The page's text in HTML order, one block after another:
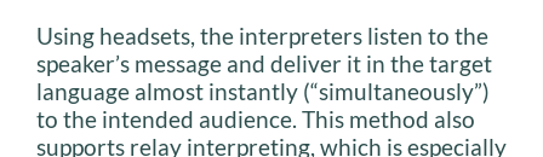
Using headsets, the interpreters listen to the
speaker’s message and deliver it in the target
language almost instantly (“simultaneously”)
to the intended audience. This method also
supports relay interpreting, which is especially